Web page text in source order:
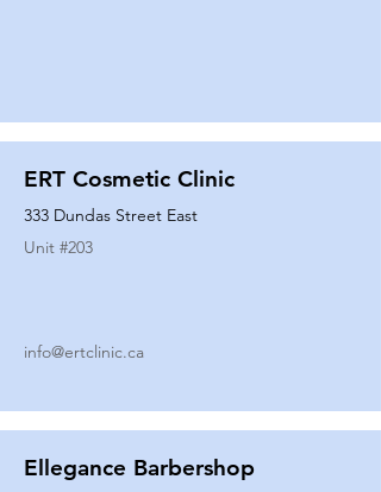
ERT Cosmetic Clinic
333 Dundas Street East
Unit #203
info@ertclinic.ca
Ellegance Barbershop